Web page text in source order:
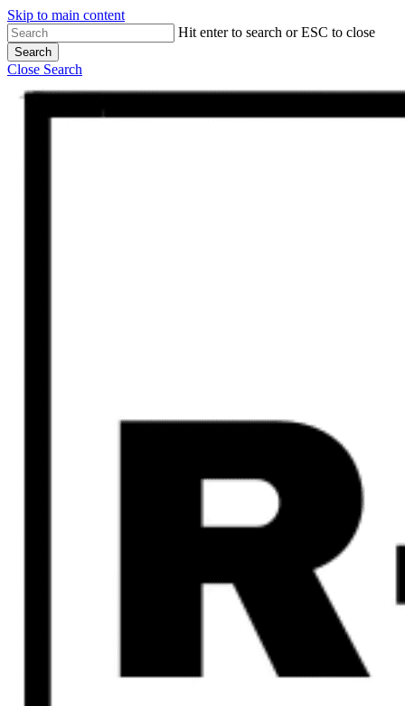
Skip to main content
Hit enter to search or ESC to close
Search
Close Search